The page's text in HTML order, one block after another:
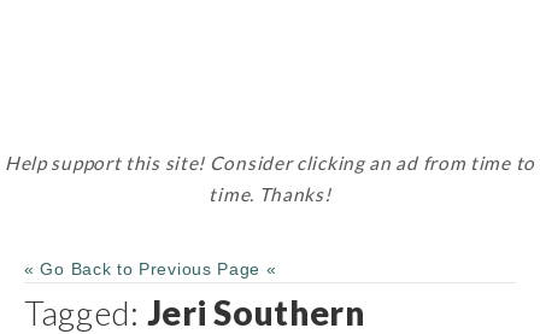
Help support this site! Consider clicking an ad from time to
time. Thanks!
« Go Back to Previous Page «
Tagged: Jeri Southern